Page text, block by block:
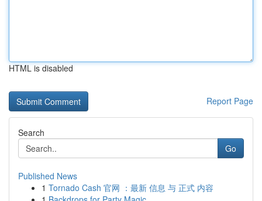
HTML is disabled
Report Page
Search
Go
Published News
1 Tornado Cash 官网 ：最新 信息 与 正式 内容